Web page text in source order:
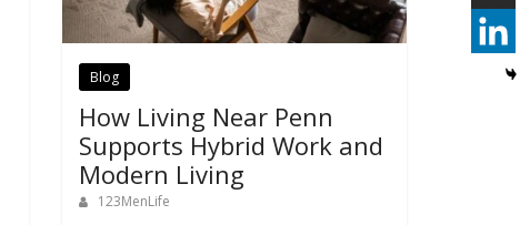
Blog
How Living Near Penn
Supports Hybrid Work and
Modern Living
123MenLife